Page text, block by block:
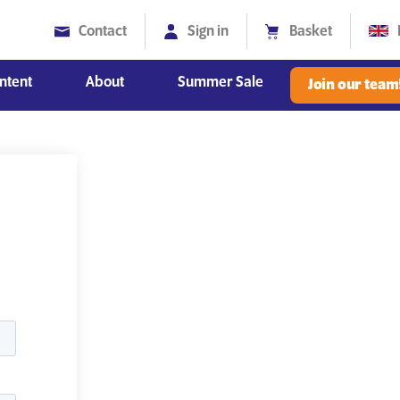
Contact Sign in Basket
About Summer Sale Join our